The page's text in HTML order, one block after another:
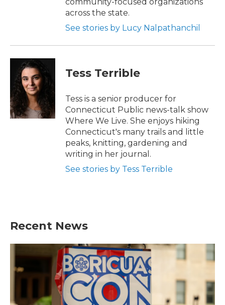
across the state.
See stories by Lucy Nalpathanchil
Tess Terrible
Tess is a senior producer for
Connecticut Public news-talk show
Where We Live. She enjoys hiking
Connecticut's many trails and little
peaks, knitting, gardening and
writing in her journal.
See stories by Tess Terrible
Recent News